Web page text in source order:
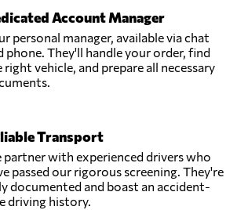
Account Manager
personal manager, available via chat
phone. They'll handle your order, find
right vehicle, and prepare all necessary
Transport
partner with experienced drivers who
passed our rigorous screening. They're
documented and boast an accident-
driving history.